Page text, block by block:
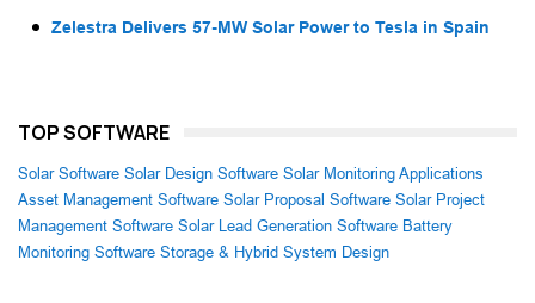
Zelestra Delivers 57-MW Solar Power to Tesla in Spain
TOP SOFTWARE
Solar Software Solar Design Software Solar Monitoring Applications
Asset Management Software Solar Proposal Software Solar Project
Management Software Solar Lead Generation Software Battery
Monitoring Software Storage & Hybrid System Design